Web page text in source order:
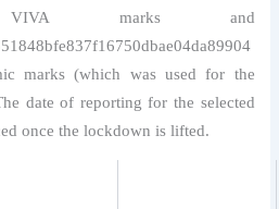
VIVA marks and
marks (which was used for the
date of reporting for the selected
once the lockdown is lifted.